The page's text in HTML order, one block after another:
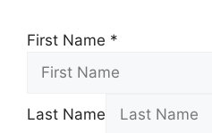
First Name *
Last Name